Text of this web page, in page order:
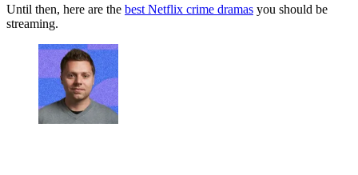
Until then, here are the best Netflix crime dramas you should be
streaming.